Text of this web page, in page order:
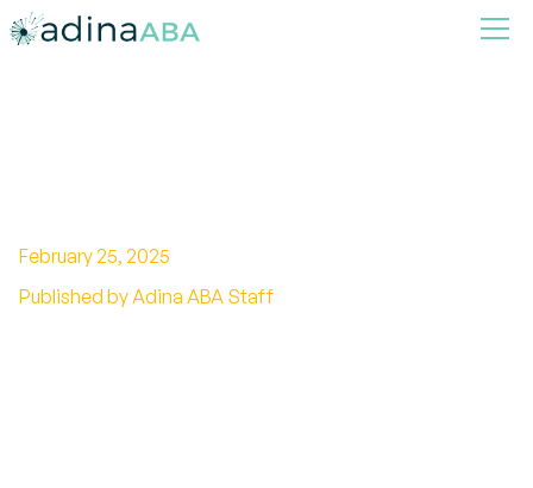
February 25, 2025
Published by Adina ABA Staff